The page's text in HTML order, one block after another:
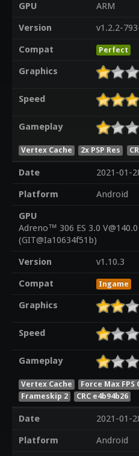
GPU
ARM
Version
v1.2.2-
Compat
Perfect
Graphics
Speed
Gameplay
Vertex Cache 2x PSP Res
Date
2021-01-
Platform
Android
GPU
Adreno™ 306 ES 3.0 V@140.0
(GIT@Ia10634f51b)
Version
v1.10.3
Compat
Ingame
Graphics
Speed
Gameplay
Vertex Cache Force Max FPS
Frameskip 2
CRC e4b94b26
Date
2021-01-
Platform
Android